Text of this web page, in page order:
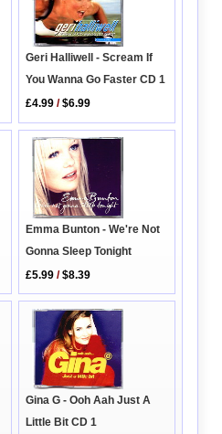
Geri Halliwell - Scream If
You Wanna Go Faster CD 1
£4.99 /$6.99
Emma Bunton - We're Not
Gonna Sleep Tonight
£5.99 /$8.39
Gina G - Ooh Aah Just A
Little Bit CD 1